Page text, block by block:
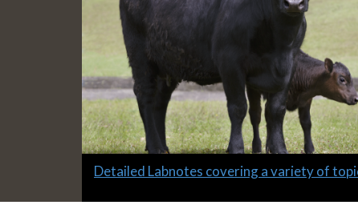
Slide
Informative quarterly AHL Newsletters